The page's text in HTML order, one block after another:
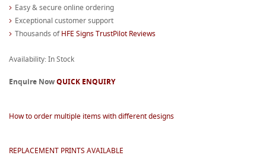
Easy & secure online ordering
Exceptional customer support
Thousands ofHFE Signs TrustPilot Reviews
Availability: In Stock
Enquire NowQUICK ENQUIRY
How to order multiple items with different designs
REPLACEMENT PRINTS AVAILABLE